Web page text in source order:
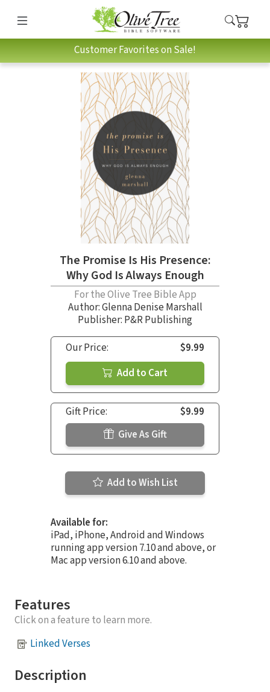
Customer Favorites on Sale!
The Promise Is His Presence:
Why God Is Always Enough
For the Olive Tree Bible App
Author:Glenna Denise Marshall
Publisher: P&R Publishing
Our Price:
$9.99
Add to Cart
Gift Price:
$9.99
Give As Gift
Add to Wish List
Available for:
iPad, iPhone, Android and Windows
running app version 7.10 and above, or
Mac app version 6.10 and above.
Features
Click on a feature to learn more.
Linked Verses
Description